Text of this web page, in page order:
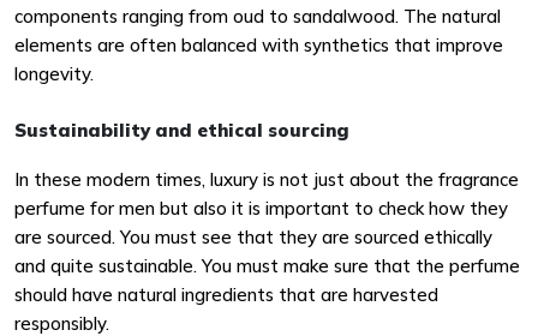
components ranging from oud to sandalwood. The natural
elements are often balanced with synthetics that improve
longevity.
Sustainability and ethical sourcing
In these modern times, luxury is not just about the fragrance
perfume for men but also it is important to check how they
are sourced. You must see that they are sourced ethically
and quite sustainable. You must make sure that the perfume
should have natural ingredients that are harvested
responsibly.